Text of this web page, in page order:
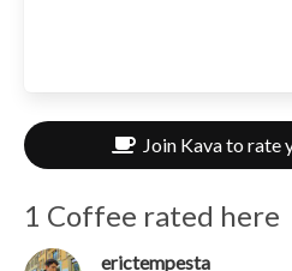
Join Kava to rate
1 Coffee rated here
erictempesta